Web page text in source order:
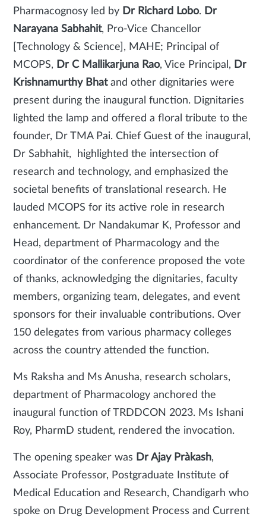
Pharmacognosy led by Dr Richard Lobo. Dr
Narayana Sabhahit, Pro-Vice Chancellor
[Technology & Science], MAHE; Principal of
MCOPS, Dr C Mallikarjuna Rao, Vice Principal, Dr
Krishnamurthy Bhatand other dignitaries were
present during the inaugural function. Dignitaries
lighted the lamp and offered a floral tribute to the
founder, Dr TMA Pai. Chief Guest of the inaugural,
Dr Sabhahit, highlighted the intersection of
research and technology, and emphasized the
societal benefits of translational research. He
lauded MCOPS for its active role in research
enhancement. Dr Nandakumar K, Professor and
Head, department of Pharmacology and the
coordinator of the conference proposed the vote
of thanks, acknowledging the dignitaries, faculty
members, organizing team, delegates, and event
sponsors for their invaluable contributions. Over
150 delegates from various pharmacy colleges
across the country attended the function.
Ms Raksha and Ms Anusha, research scholars,
department of Pharmacology anchored the
inaugural function of TRDDCON 2023. Ms Ishani
Roy, PharmD student, rendered the invocation.
The opening speaker was Dr Ajay Pràkash,
Associate Professor, Postgraduate Institute of
Medical Education and Research, Chandigarh who
spoke on Drug Development Process and Current